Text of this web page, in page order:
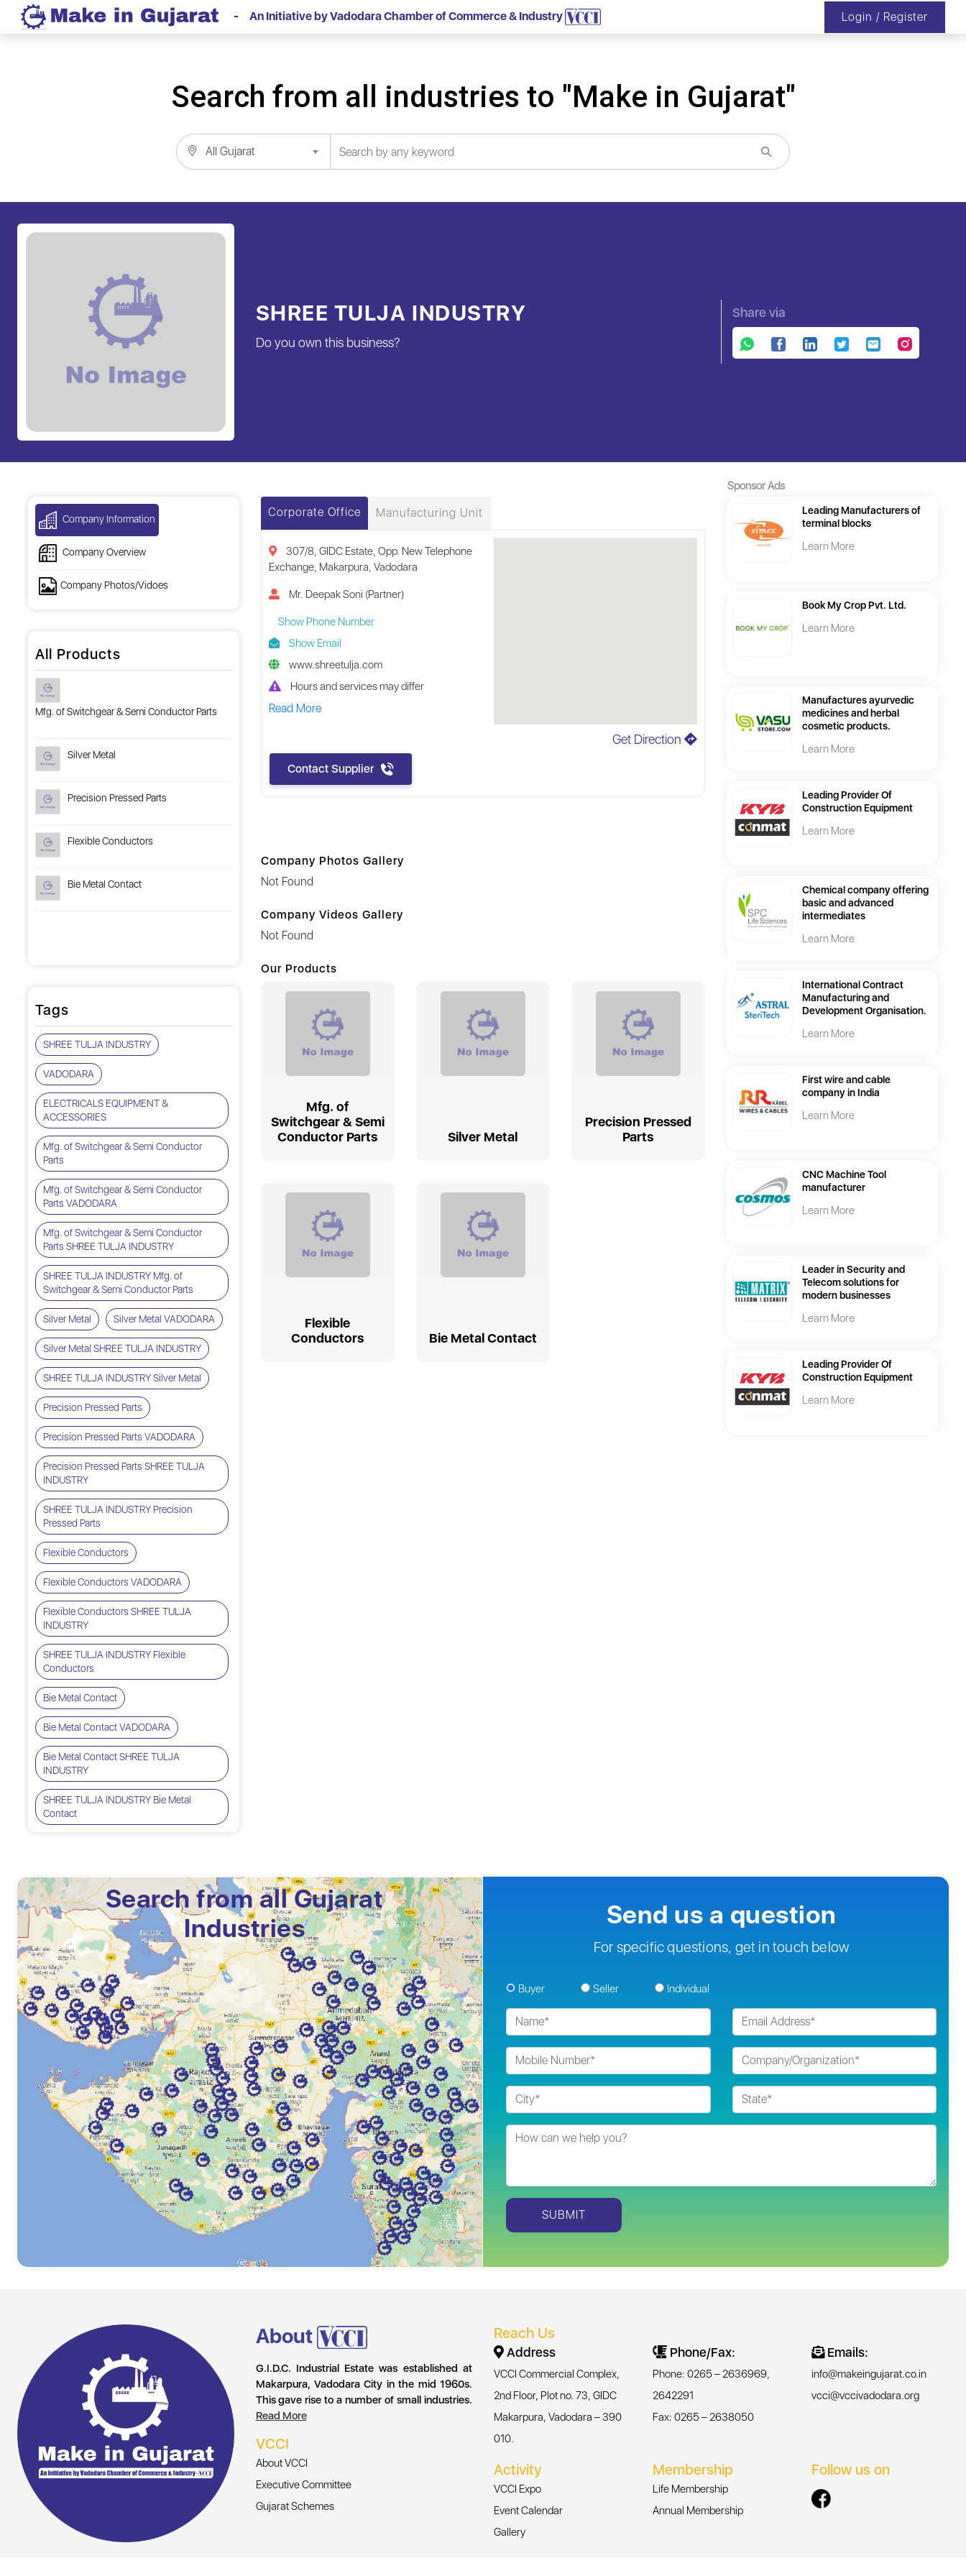
- An Initiative by Vadodara Chamber of Commerce & Industry Login / Register
Search from all industries to "Make in Gujarat"
All Gujarat
SHREE TULJA INDUSTRY
Do you own this business?
Share via
Company Information
Company Overview
Company Photos/Vidoes
All Products
Mfg. of Switchgear & Semi Conductor Parts
Silver Metal
Precision Pressed Parts
Flexible Conductors
Bie Metal Contact
Tags
SHREE TULJA INDUSTRY
VADODARA
ELECTRICALS EQUIPMENT &
ACCESSORIES
Mfg. of Switchgear & Semi Conductor
Parts
Mfg. of Switchgear & Semi Conductor
Parts VADODARA
Mfg. of Switchgear & Semi Conductor
Parts SHREE TULJA INDUSTRY
SHREE TULJA INDUSTRY Mfg. of
Switchgear & Semi Conductor Parts
Silver Metal Silver Metal VADODARA
Silver Metal SHREE TULJA INDUSTRY
SHREE TULJA INDUSTRY Silver Metal
Precision Pressed Parts
Precision Pressed Parts VADODARA
Precision Pressed Parts SHREE TULJA
INDUSTRY
SHREE TULJA INDUSTRY Precision
Pressed Parts
Flexible Conductors
Flexible Conductors VADODARA
Flexible Conductors SHREE TULJA
INDUSTRY
SHREE TULJA INDUSTRY Flexible
Conductors
Bie Metal Contact
Bie Metal Contact VADODARA
Bie Metal Contact SHREE TULJA
INDUSTRY
SHREE TULJA INDUSTRY Bie Metal
Contact
Corporate Office Manufacturing Unit
307/8, GIDC Estate, Opp. New Telephone
Exchange, Makarpura, Vadodara
Mr. Deepak Soni (Partner)
Show Phone Number
Show Email
www.shreetulja.com
Hours and services may differ
Read More
Get Direction
Contact Supplier
Company Photos Gallery
Not Found
Company Videos Gallery
Not Found
Our Products
Mfg. of
Switchgear & Semi
Conductor Parts
Silver Metal
Precision Pressed
Parts
Flexible
Conductors
Bie Metal Contact
Sponsor Ads
Leading Manufacturers of
terminal blocks
Learn More
Book My Crop Pvt. Ltd.
Learn More
Manufactures ayurvedic
medicines and herbal
cosmetic products.
Learn More
Leading Provider Of
Construction Equipment
Learn More
Chemical company offering
basic and advanced
intermediates
Learn More
International Contract
Manufacturing and
Development Organisation.
Learn More
First wire and cable
company in India
Learn More
CNC Machine Tool
manufacturer
Learn More
Leader in Security and
Telecom solutions for
modern businesses
Learn More
Leading Provider Of
Construction Equipment
Learn More
Search from all Gujarat
Industries
Send us a question
For specific questions, get in touch below
Buyer Seller Individual
About
G.I.D.C. Industrial Estate was established at
Makarpura, Vadodara City in the mid 1960s.
This gave rise to a number of small industries.
Read More
VCCI
About VCCI
Executive Committee
Gujarat Schemes
Reach Us
Address
VCCI Commercial Complex,
2nd Floor, Plot no. 73, GIDC
Makarpura, Vadodara – 390
010.
Phone/Fax:
Phone: 0265 – 2636969,
2642291
Fax: 0265 – 2638050
Emails:
info@makeingujarat.co.in
vcci@vccivadodara.org
Activity
VCCI Expo
Event Calendar
Gallery
Membership
Life Membership
Annual Membership
Follow us on